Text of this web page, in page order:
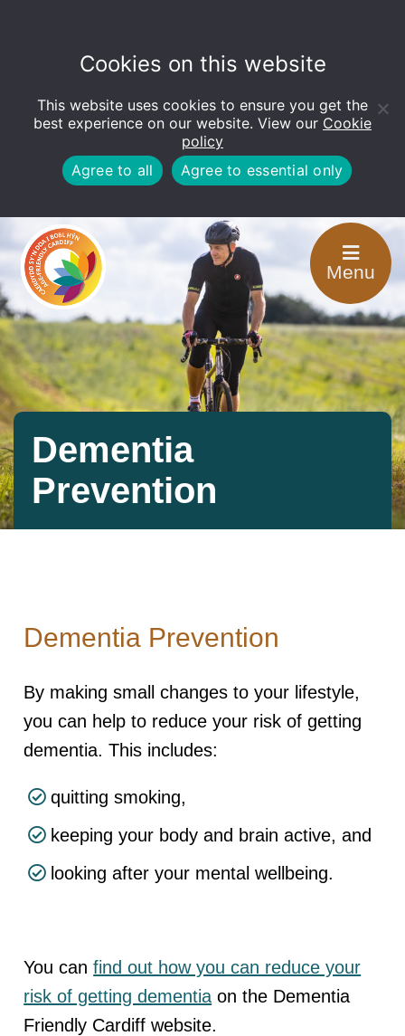
Open
toolbar
Cookies on this website
This website uses cookies to ensure you get the
best experience on our website. View our Cookie
policy
Agree to all
Agree to essential only
Menu
Dementia
Prevention
Dementia Prevention
By making small changes to your lifestyle,
you can help to reduce your risk of getting
dementia. This includes:
quitting smoking,
keeping your body and brain active, and
looking after your mental wellbeing.
You canfind out how you can reduce your
risk of getting dementia on the Dementia
Friendly Cardiff website.